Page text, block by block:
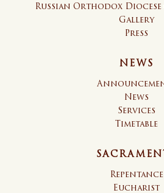
Russian Orthodox
Gallery
Press
NEWS
News
Services
Timetable
Repentance
Eucharist